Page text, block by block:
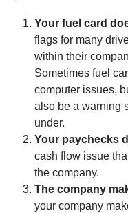
Your fuel card
flags for many
within their
Sometimes fuel
computer issues,
also be a warning
under.
Your paychecks
cash flow issue
the company.
The company
your company